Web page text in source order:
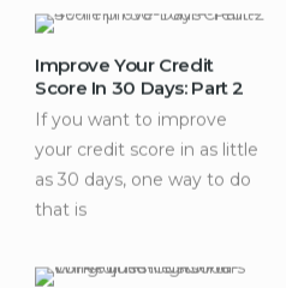
Improve Your Credit
Score In 30 Days: Part 2
If you want to improve
your credit score in as little
as 30 days, one way to do
that is